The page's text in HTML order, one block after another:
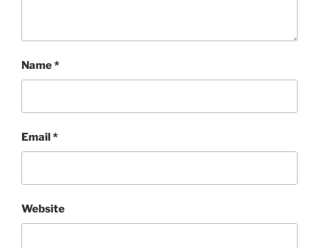
Name*
Email*
Website